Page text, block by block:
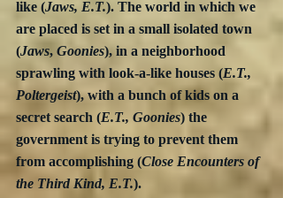
like (Jaws, E.T.). The world in which we
are placed is set in a small isolated town
(Jaws, Goonies), in a neighborhood
sprawling with look-a-like houses (E.T.,
Poltergeist), with a bunch of kids on a
secret search (E.T., Goonies) the
government is trying to prevent them
from accomplishing (Close Encounters of
the Third Kind, E.T.).